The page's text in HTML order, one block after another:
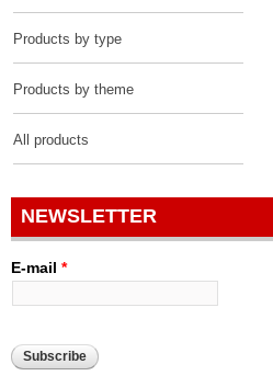
Products by type
Products by theme
All products
NEWSLETTER
E-mail *